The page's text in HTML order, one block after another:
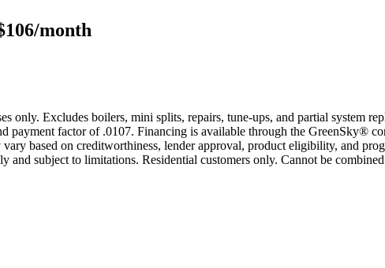
month
only. Excludes boilers, mini splits, repairs, tune-ups, and partial system
payment factor of .0107. Financing is available through the GreenSky®
based on creditworthiness, lender approval, product eligibility, and
and subject to limitations. Residential customers only. Cannot be